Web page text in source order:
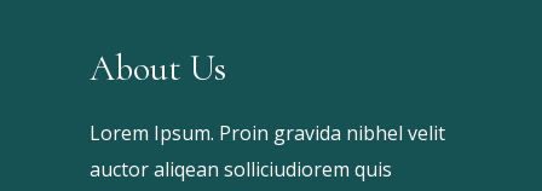
About Us
Lorem Ipsum. Proin gravida nibhel velit
auctor aliqean solliciudiorem quis